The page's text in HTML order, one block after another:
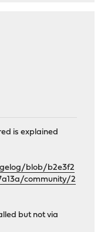
is explained
blob/b2e3f2
community/2
but not via